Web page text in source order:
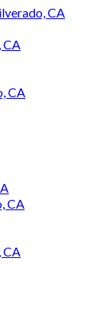
CA
CA
CA
CA
CA